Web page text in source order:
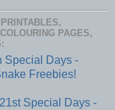
PAGES,
Special Days -
Freebies!
Special Days -